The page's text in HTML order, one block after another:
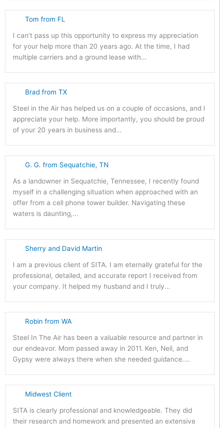
I can’t pass up this opportunity to express my appreciation
for your help more than 20 years ago. At the time, I had
multiple carriers and a ground lease with...
Tom from FL
Steel in the Air has helped us on a couple of occasions, and I
appreciate your help. More importantly, you should be proud
of your 20 years in business and...
Brad from TX
As a landowner in Sequatchie, Tennessee, I recently found
myself in a challenging situation when approached with an
offer from a cell phone tower builder. Navigating these
waters is daunting,...
G. G. from Sequatchie, TN
I am a previous client of SITA. I am eternally grateful for the
professional, detailed, and accurate report I received from
your company. It helped my husband and I truly...
Sherry and David Martin
Steel In The Air has been a valuable resource and partner in
our endeavor. Mom passed away in 2011. Ken, Neil, and
Gypsy were always there when she needed guidance....
Robin from WA
SITA is clearly professional and knowledgeable. They did
their research and homework and presented an extensive
Midwest Client